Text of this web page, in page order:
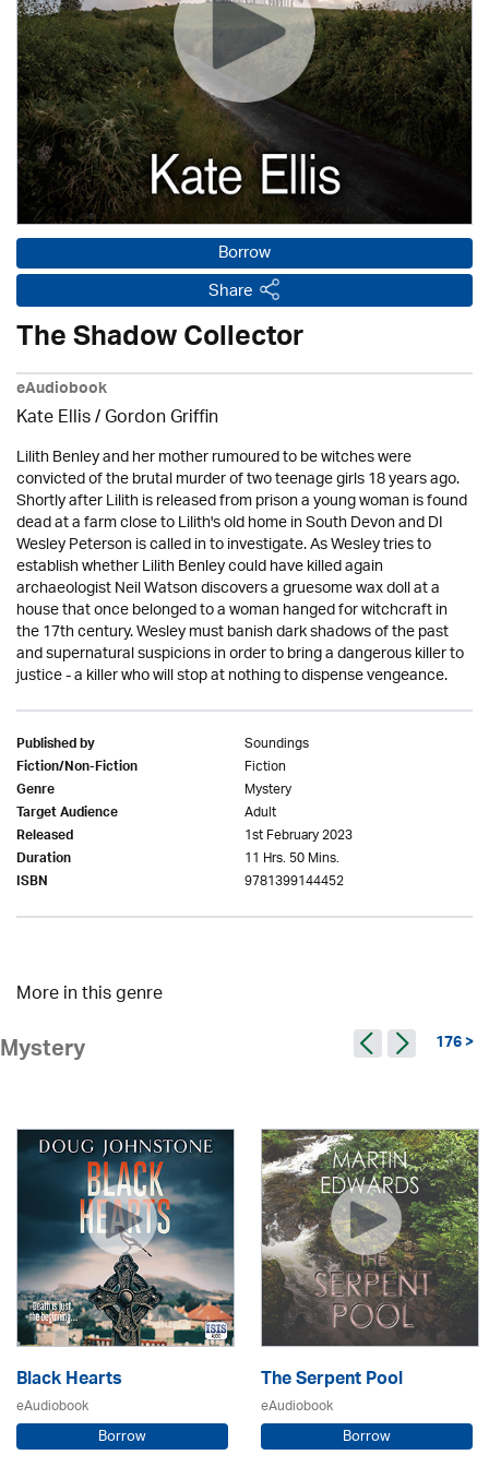
Borrow
Share
The Shadow Collector
eAudiobook
Kate Ellis/Gordon Griffin
Lilith Benley and her mother rumoured to be witches were
convicted of the brutal murder of two teenage girls 18 years ago.
Shortly after Lilith is released from prison a young woman is found
dead at a farm close to Lilith's old home in South Devon and DI
Wesley Peterson is called in to investigate. As Wesley tries to
establish whether Lilith Benley could have killed again
archaeologist Neil Watson discovers a gruesome wax doll at a
house that once belonged to a woman hanged for witchcraft in
the 17th century. Wesley must banish dark shadows of the past
and supernatural suspicions in order to bring a dangerous killer to
justice - a killer who will stop at nothing to dispense vengeance.
Published by Soundings
Fiction/Non-Fiction Fiction
Genre Mystery
Target Audience Adult
Released 1st February 2023
Duration 11 Hrs. 50 Mins.
ISBN 9781399144452
More in this genre
Mystery 176 >
Black Hearts
eAudiobook
Borrow
The Serpent Pool
eAudiobook
Borrow